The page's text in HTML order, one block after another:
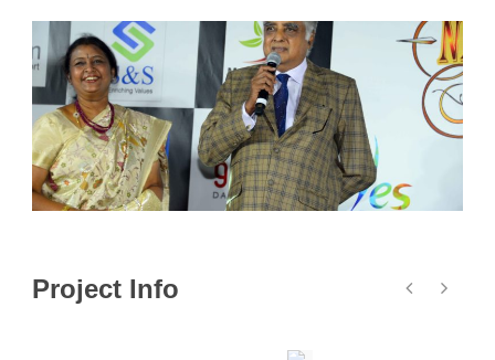
Project Info